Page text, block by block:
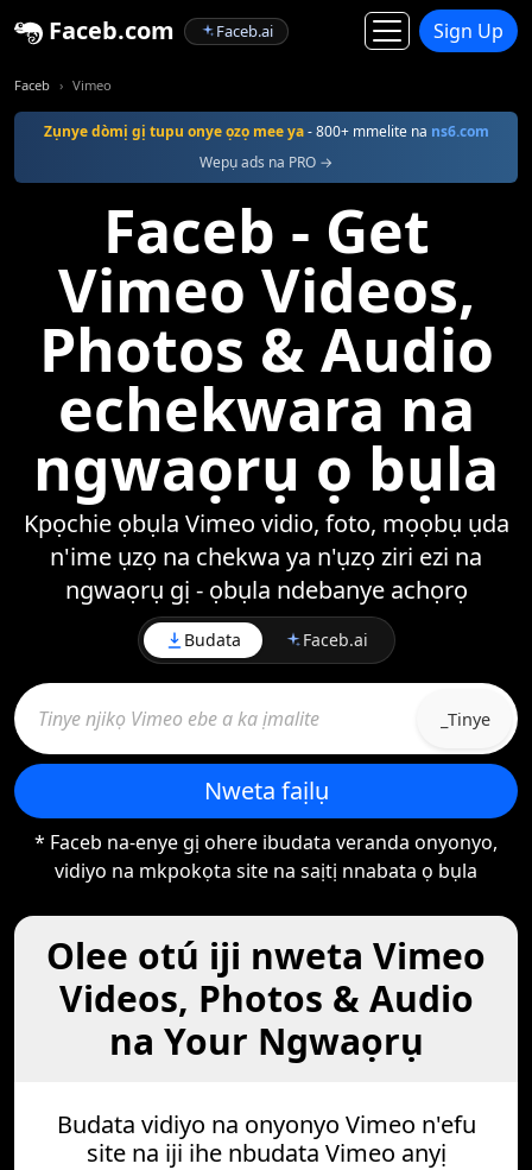
Faceb.com Faceb.ai Sign Up
Faceb Vimeo
Zụnye dòmị gị tupu onye ọzọ mee ya- 800+ mmelite na ns6.com
Wepụ ads na PRO →
Faceb - Get
Vimeo Videos,
Photos & Audio
echekwara na
ngwaọrụ ọ bụla
Kpọchie ọbụla Vimeo vidio, foto, mọọbụ ụda
n'ime ụzọ na chekwa ya n'ụzọ ziri ezi na
ngwaọrụ gị - ọbụla ndebanye achọrọ
Budata Faceb.ai
_Tinye
Nweta faịlụ
* Faceb na-enye gị ohere ibudata veranda onyonyo,
vidiyo na mkpokọta site na saịtị nnabata ọ bụla
Olee otú iji nweta Vimeo
Videos, Photos & Audio
na Your Ngwaọrụ
Budata vidiyo na onyonyo Vimeo n'efu
site na iji ihe nbudata Vimeo anyị